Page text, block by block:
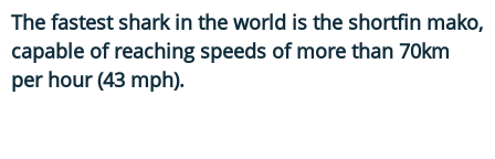
The fastest shark in the world is the shortfin mako,
capable of reaching speeds of more than 70km
per hour (43 mph).